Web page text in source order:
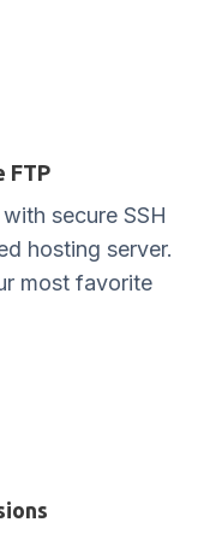
FTP
secure SSH
hosting server.
most favorite